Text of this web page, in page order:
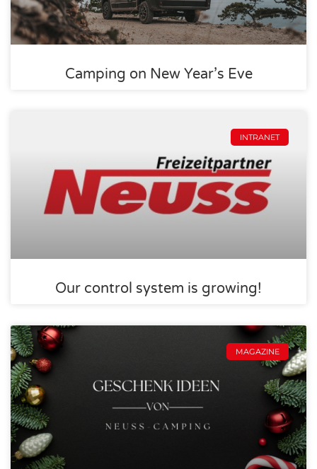
Camping on New Year’s Eve
INTRANET
Our control system is growing!
MAGAZINE